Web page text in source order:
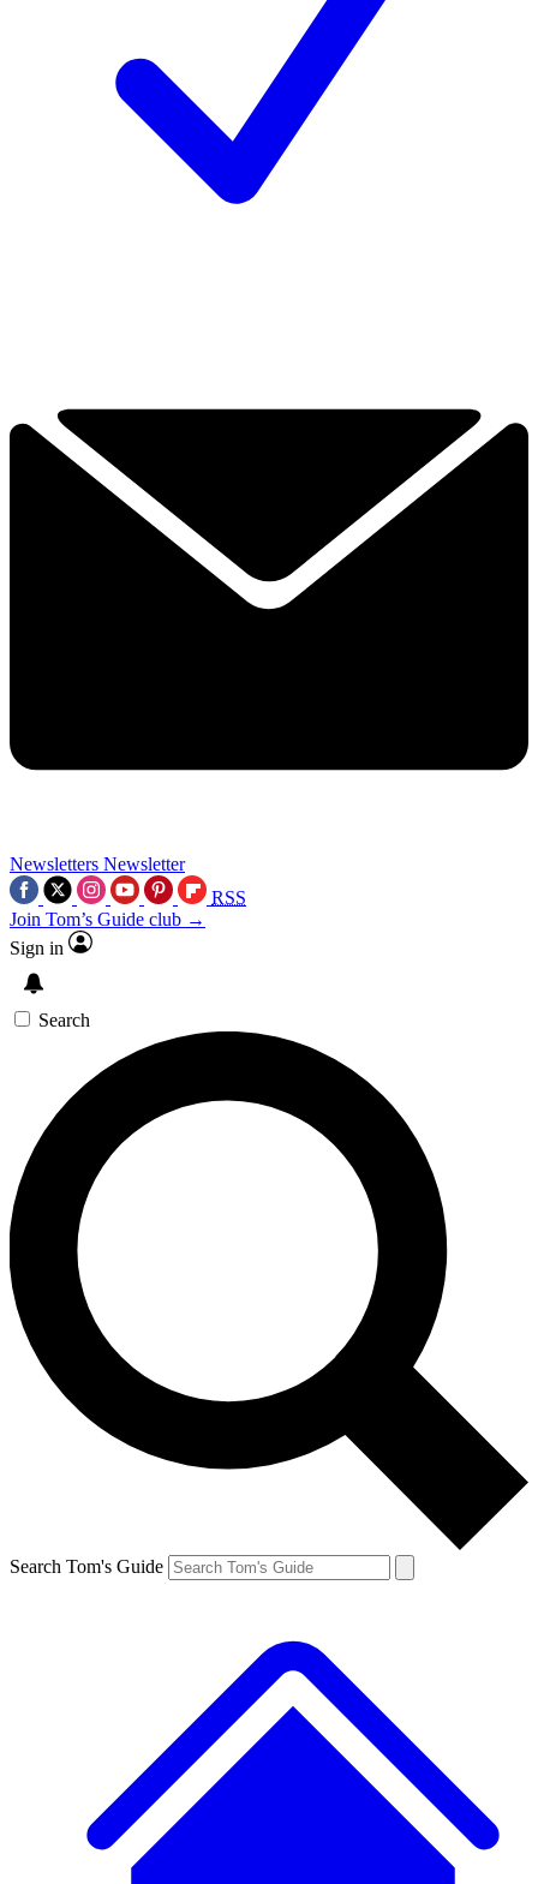
Newsletters Newsletter
RSS
Join Tom’s Guide club →
Sign in
Search
Search Tom's Guide